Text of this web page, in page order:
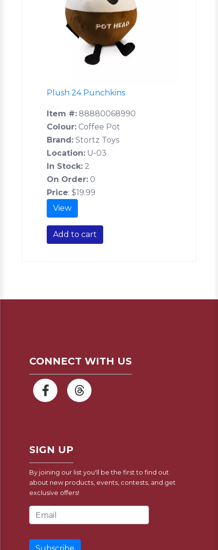
Plush 24 Punchkins
Item #: 88880068990
Colour: Coffee Pot
Brand: Stortz Toys
Location: U-03
In Stock: 2
On Order: 0
Price: $19.99
View
Add to cart
CONNECT WITH US
SIGN UP
By joining our list you'll be the first to find out
about new products, events, contests, and get
exclusive offers!
Email Address